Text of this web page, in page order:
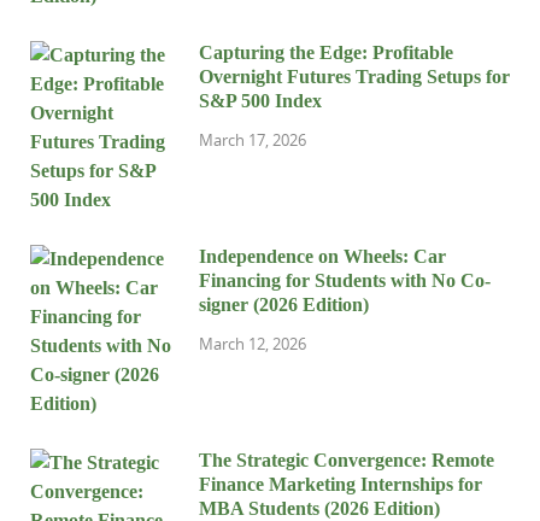
Capturing the Edge: Profitable
Overnight Futures Trading Setups for
S&P 500 Index
March 17, 2026
Independence on Wheels: Car
Financing for Students with No Co-
signer (2026 Edition)
March 12, 2026
The Strategic Convergence: Remote
Finance Marketing Internships for
MBA Students (2026 Edition)